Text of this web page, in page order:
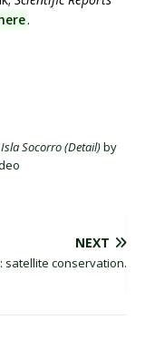
.
Socorro (Detail)by
NEXT
satellite conservation.